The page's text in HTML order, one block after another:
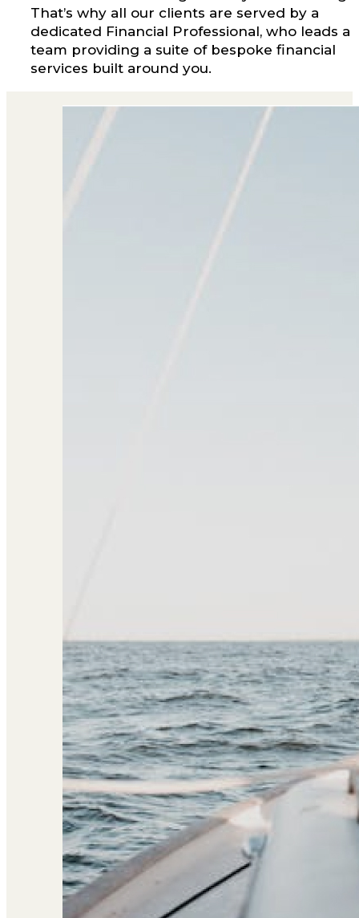
That’s why all our clients are served by a
dedicated Financial Professional, who leads a
team providing a suite of bespoke financial
services built around you.